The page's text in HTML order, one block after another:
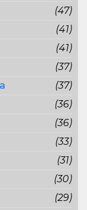
(47)
(41)
(41)
(37)
(37)
(36)
(36)
(33)
(31)
(30)
(29)